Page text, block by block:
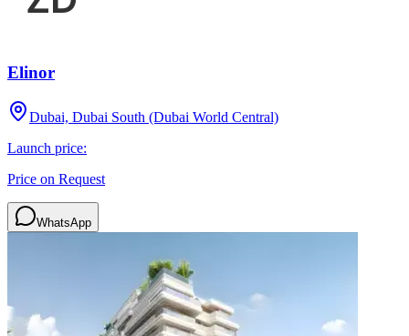
Elinor
Dubai, Dubai South (Dubai World Central)
Launch price:
Price on Request
WhatsApp